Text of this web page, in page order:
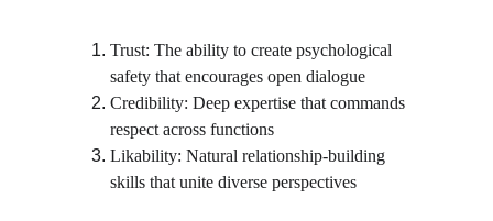
Trust: The ability to create psychological
safety that encourages open dialogue
Credibility: Deep expertise that commands
respect across functions
Likability: Natural relationship-building
skills that unite diverse perspectives